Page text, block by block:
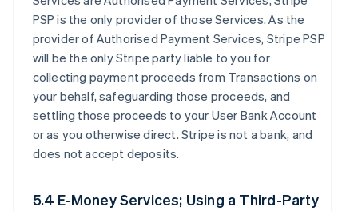
PSP is the only provider of those Services. As the
provider of Authorised Payment Services, Stripe PSP
will be the only Stripe party liable to you for
collecting payment proceeds from Transactions on
your behalf, safeguarding those proceeds, and
settling those proceeds to your User Bank Account
or as you otherwise direct. Stripe is not a bank, and
does not accept deposits.
5.4 E-Money Services; Using a Third-Party